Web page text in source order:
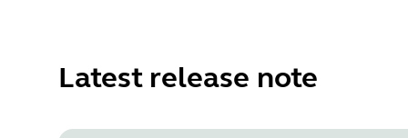
Latest release note